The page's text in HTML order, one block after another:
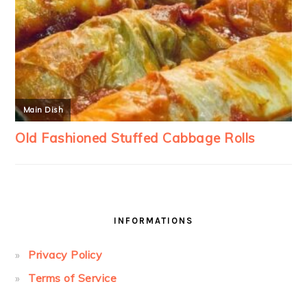
INFORMATIONS
Privacy Policy
Terms of Service